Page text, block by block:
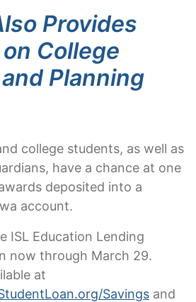
Provides
College
Planning
college students, as well as
have a chance at one
deposited into a
account.
ISL Education Lending
now through March 29.
at
Savings and